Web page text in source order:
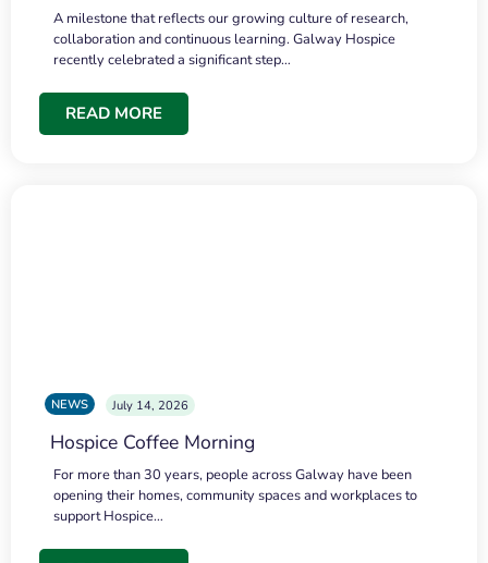
A milestone that reflects our growing culture of research,
collaboration and continuous learning. Galway Hospice
recently celebrated a significant step…
READ MORE
NEWS July 14, 2026
Hospice Coffee Morning
For more than 30 years, people across Galway have been
opening their homes, community spaces and workplaces to
support Hospice…